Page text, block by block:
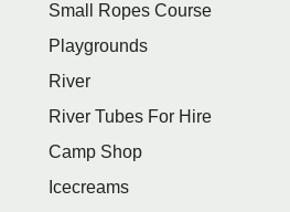
Small Ropes Course
Playgrounds
River
River Tubes For Hire
Camp Shop
Icecreams